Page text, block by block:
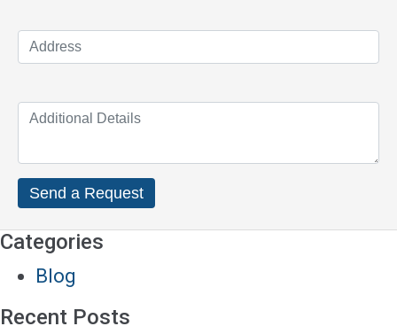
Categories
Blog
Recent Posts